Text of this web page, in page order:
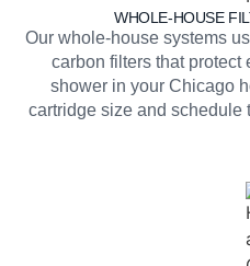
WHOLE-HOUSE
Our whole-house systems
carbon filters that protect
shower in your Chicago
cartridge size and schedule